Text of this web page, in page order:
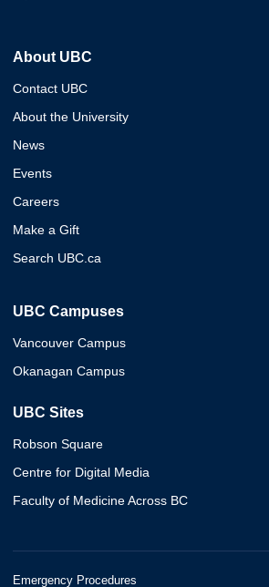
About UBC
Contact UBC
About the University
News
Events
Careers
Make a Gift
Search UBC.ca
UBC Campuses
Vancouver Campus
Okanagan Campus
UBC Sites
Robson Square
Centre for Digital Media
Faculty of Medicine Across BC
Emergency Procedures